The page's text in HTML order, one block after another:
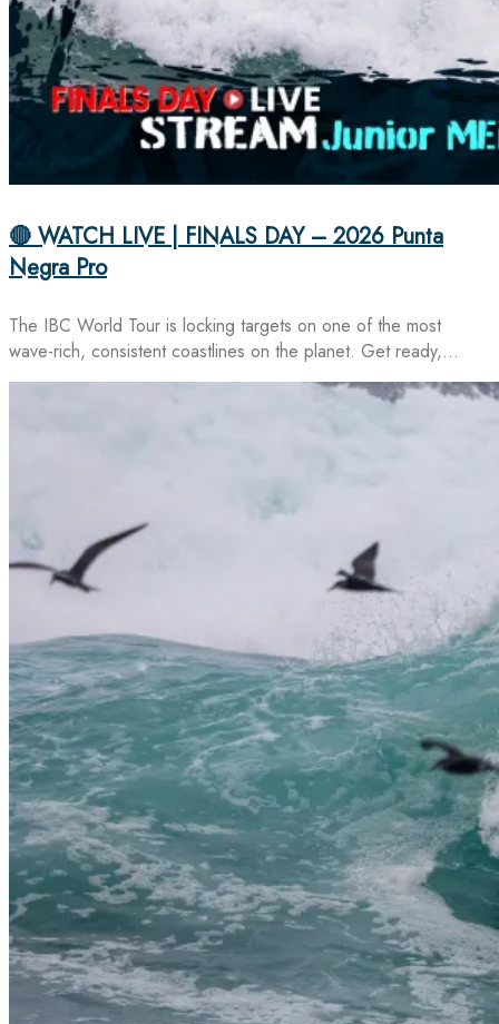
🔴 WATCH LIVE | FINALS DAY – 2026 Punta
Negra Pro
The IBC World Tour is locking targets on one of the most
wave-rich, consistent coastlines on the planet. Get ready,…